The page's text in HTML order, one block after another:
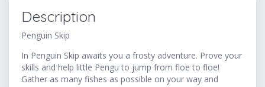
Description
Penguin Skip
In Penguin Skip awaits you a frosty adventure. Prove your
skills and help little Pengu to jump from floe to floe!
Gather as many fishes as possible on your way and